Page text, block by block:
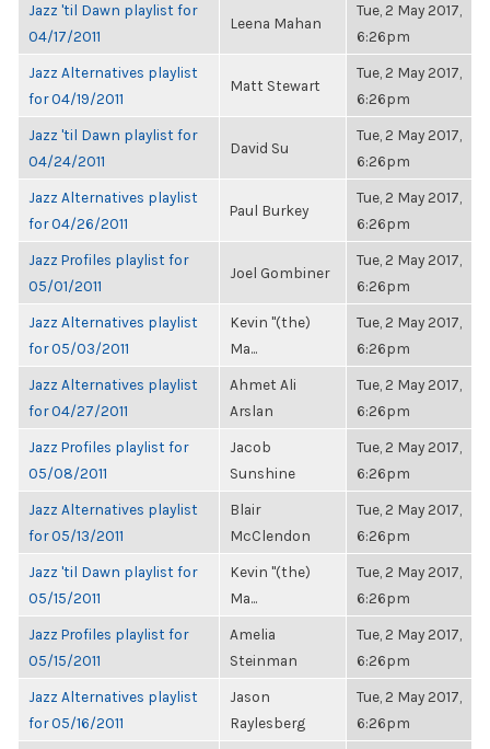
Jazz 'til Dawn playlist for
04/17/2011
Leena Mahan
Tue, 2 May 2017,
6:26pm
Jazz Alternatives playlist
for 04/19/2011
Matt Stewart
Tue, 2 May 2017,
6:26pm
Jazz 'til Dawn playlist for
04/24/2011
David Su
Tue, 2 May 2017,
6:26pm
Jazz Alternatives playlist
for 04/26/2011
Paul Burkey
Tue, 2 May 2017,
6:26pm
Jazz Profiles playlist for
05/01/2011
Joel Gombiner
Tue, 2 May 2017,
6:26pm
Jazz Alternatives playlist
for 05/03/2011
Kevin "(the)
Ma...
Tue, 2 May 2017,
6:26pm
Jazz Alternatives playlist
for 04/27/2011
Ahmet Ali
Arslan
Tue, 2 May 2017,
6:26pm
Jazz Profiles playlist for
05/08/2011
Jacob
Sunshine
Tue, 2 May 2017,
6:26pm
Jazz Alternatives playlist
for 05/13/2011
Blair
McClendon
Tue, 2 May 2017,
6:26pm
Jazz 'til Dawn playlist for
05/15/2011
Kevin "(the)
Ma...
Tue, 2 May 2017,
6:26pm
Jazz Profiles playlist for
05/15/2011
Amelia
Steinman
Tue, 2 May 2017,
6:26pm
Jazz Alternatives playlist
for 05/16/2011
Jason
Raylesberg
Tue, 2 May 2017,
6:26pm